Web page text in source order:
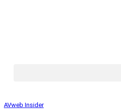
AVweb Insider